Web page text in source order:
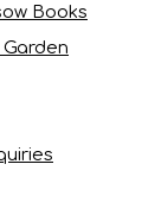
Books